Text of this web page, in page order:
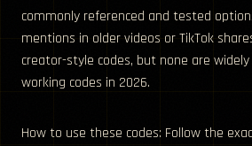
commonly referenced and tested
mentions in older videos or TikTok
creator-style codes, but none are
working codes in 2026.
How to use these codes: Follow the